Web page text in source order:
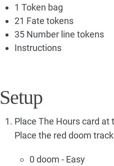
1 Token bag
21 Fate tokens
35 Number line tokens
Instructions
Setup
Place The Hours card
Place the red doom
0 doom - Easy